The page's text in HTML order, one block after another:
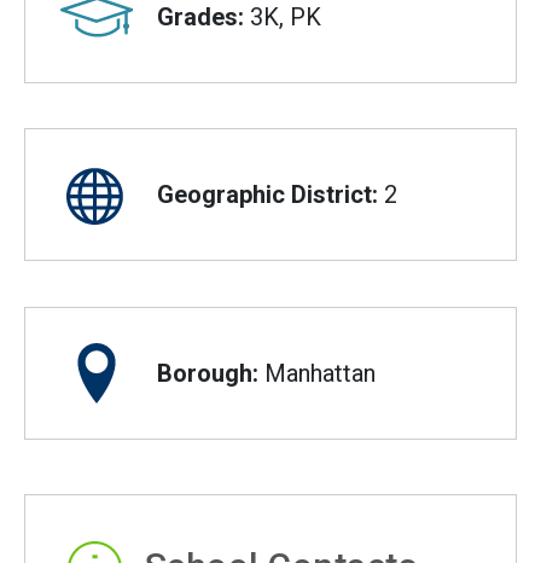
Grades: 3K, PK
Geographic District: 2
Borough: Manhattan